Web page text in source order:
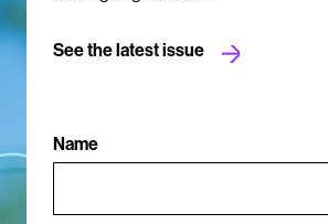
See the latest issue
Name